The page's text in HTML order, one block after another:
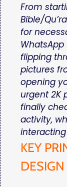
From
Bible/
for
flipping
pictures
opening
urgent 2K
finally
activity,
interacting
KEY
DESIGN